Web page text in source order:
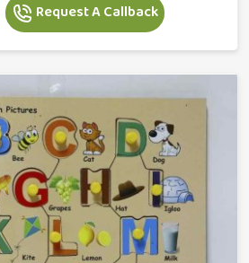
Request A Callback